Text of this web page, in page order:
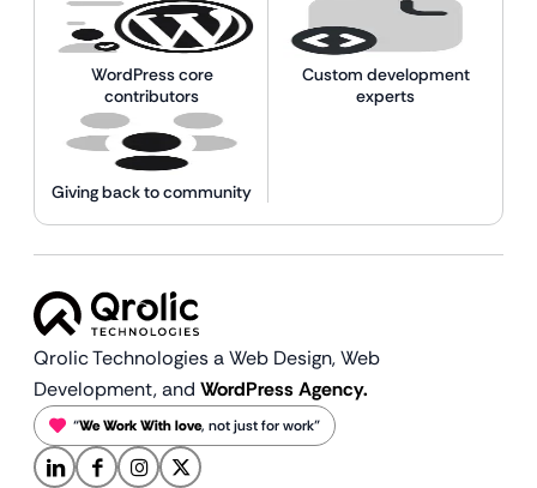
WordPress core
contributors
Custom development
experts
Giving back to community
Qrolic Technologies a Web Design,Web
Development, and WordPress Agency.
“We Work With love, not just for work”